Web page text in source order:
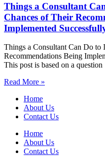
Things a Consultant
Chances of Their
Implemented
Things a Consultant Can Do to
Recommendations Being
This post is based on a question
Read More »
Home
About Us
Contact Us
Home
About Us
Contact Us